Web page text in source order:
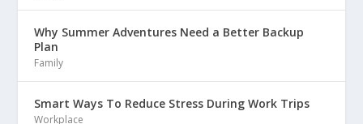
Why Summer Adventures Need a Better Backup
Plan
Family
Smart Ways To Reduce Stress During Work Trips
Workplace